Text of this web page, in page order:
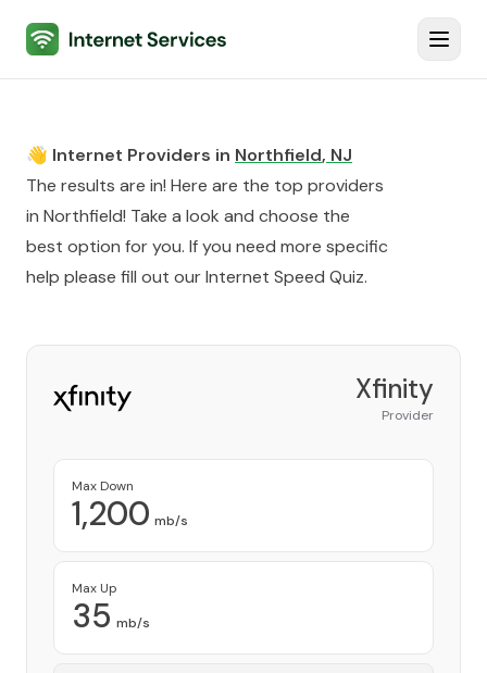
Internet Services
👋 Internet Providers in Northfield, NJ
The results are in! Here are the top providers
in Northfield! Take a look and choose the
best option for you. If you need more specific
help please fill out ourInternet Speed Quiz.
Xfinity
Provider
Max Down
1,200 mb/s
Max Up
35 mb/s